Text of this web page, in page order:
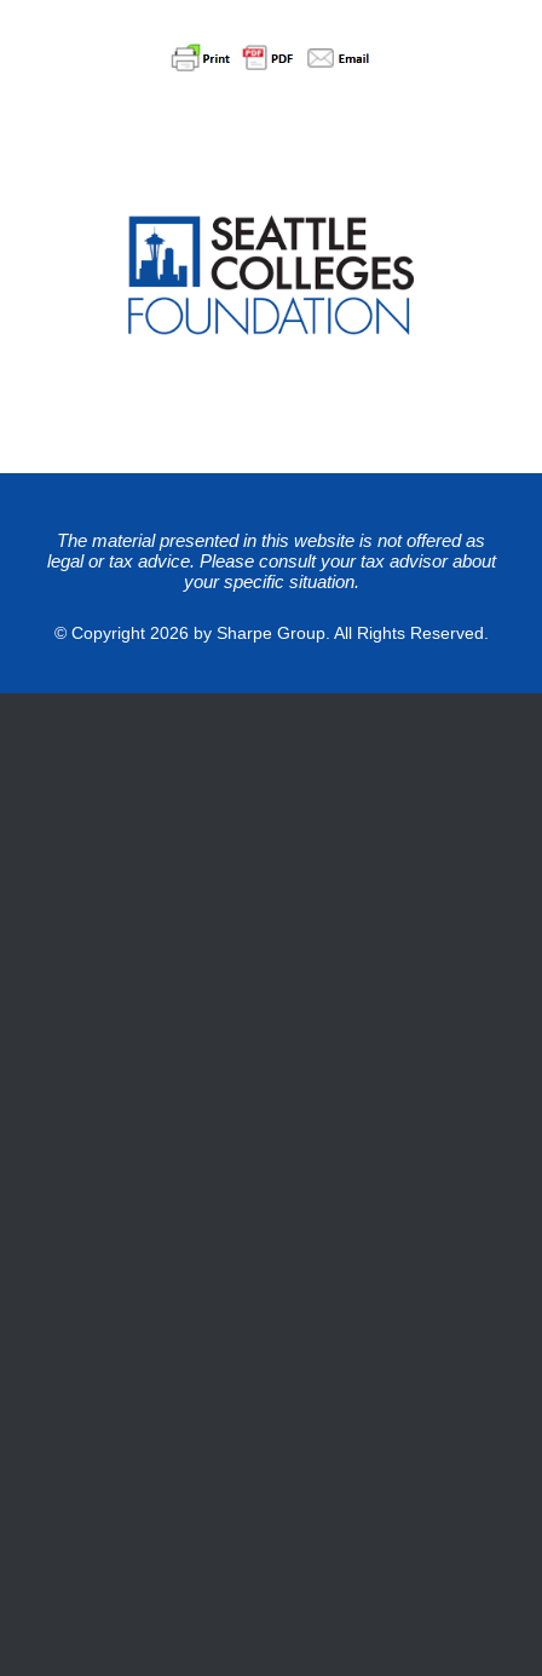
The material presented in this website is not offered as
legal or tax advice. Please consult your tax advisor about
your specific situation.
© Copyright 2026 by Sharpe Group. All Rights Reserved.